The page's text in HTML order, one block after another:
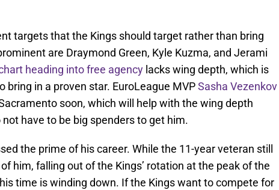
targets that the Kings should target rather than bring
are Draymond Green, Kyle Kuzma, and Jerami
heading into free agency lacks wing depth, which is
bring in a proven star. EuroLeague MVPSasha Vezenkov
soon, which will help with the wing depth
have to be big spenders to get him.
the prime of his career. While the 11-year veteran still
him, falling out of the Kings’ rotation at the peak of the
time is winding down. If the Kings want to compete for